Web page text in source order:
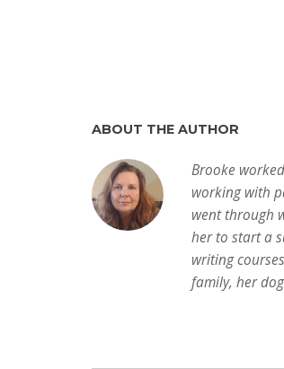
ABOUT THE AUTHOR
Brooke
working with
went through
her to start a
writing
family, her